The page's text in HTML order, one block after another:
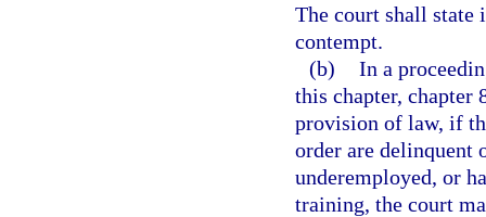
The court shall state
contempt.
(b) In a
this chapter, chapter
provision of law, if
order are delinquent
underemployed, or
training, the court